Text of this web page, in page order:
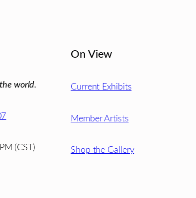
world.
(CST)
On View
Current Exhibits
Member Artists
Shop the Gallery